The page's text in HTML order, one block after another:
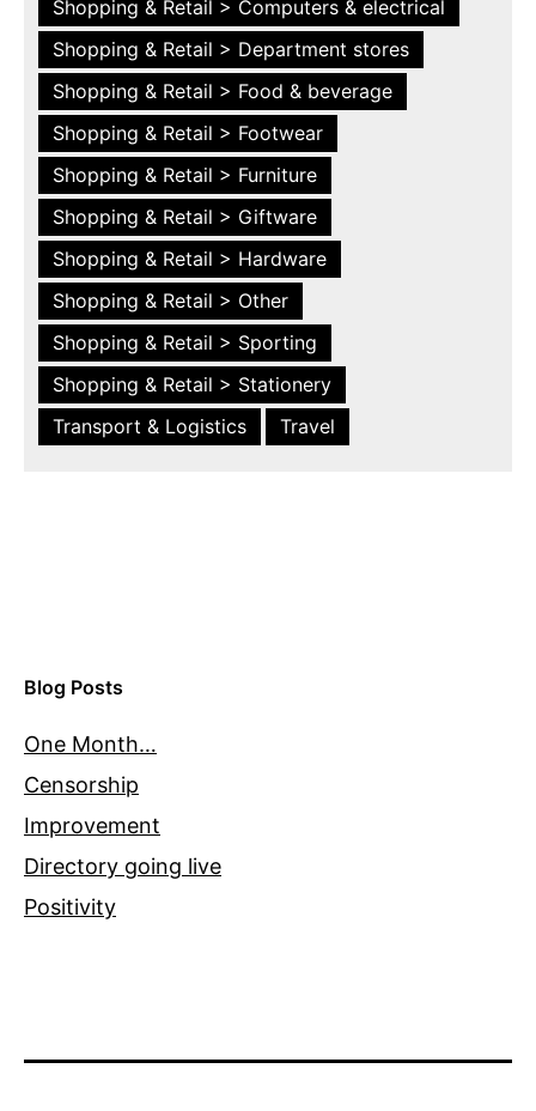
Shopping & Retail > Computers & electrical
Shopping & Retail > Department stores
Shopping & Retail > Food & beverage
Shopping & Retail > Footwear
Shopping & Retail > Furniture
Shopping & Retail > Giftware
Shopping & Retail > Hardware
Shopping & Retail > Other
Shopping & Retail > Sporting
Shopping & Retail > Stationery
Transport & Logistics
Travel
Blog Posts
One Month…
Censorship
Improvement
Directory going live
Positivity